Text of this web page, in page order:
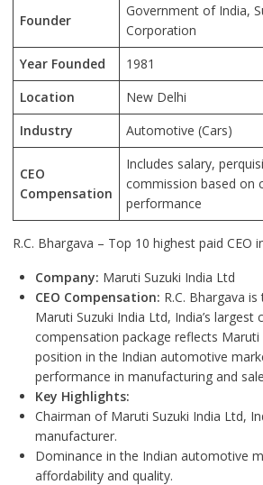
Founder
Government of India,
Corporation
Year Founded
1981
Location
New Delhi
Industry
Automotive (Cars)
CEO
Compensation
Includes salary,
commission based on
performance
R.C. Bhargava – Top 10 highest paid CEO
Company: Maruti Suzuki India Ltd
CEO Compensation: R.C. Bhargava
Maruti Suzuki India Ltd, India’s largest
compensation package reflects Maruti
position in the Indian automotive
performance in manufacturing and
Key Highlights:
Chairman of Maruti Suzuki India Ltd,
manufacturer.
Dominance in the Indian automotive
affordability and quality.